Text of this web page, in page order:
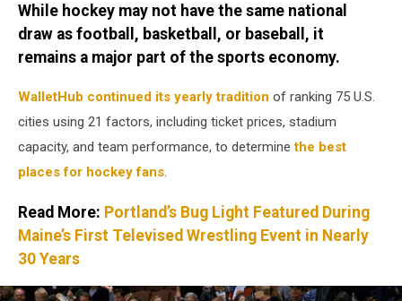
Elsa/Getty
Images
While hockey may not have the same national
draw as football, basketball, or baseball, it
remains a major part of the sports economy.
WalletHub continued its yearly tradition of ranking 75 U.S.
cities using 21 factors, including ticket prices, stadium
capacity, and team performance, to determinethe best
places for hockey fans.
Read More: Portland’s Bug Light Featured During
Maine’s First Televised Wrestling Event in Nearly
30 Years